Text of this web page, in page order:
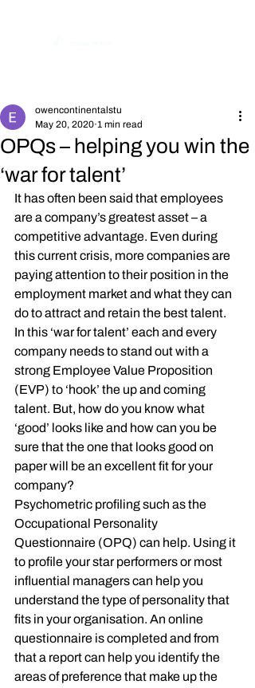
OPQs – helping you win the
‘war for talent’
owencontinentalstu
May 20, 2020 1 min read
It has often been said that employees
are a company’s greatest asset – a
competitive advantage. Even during
this current crisis, more companies are
paying attention to their position in the
employment market and what they can
do to attract and retain the best talent.
In this ‘war for talent’ each and every
company needs to stand out with a
strong Employee Value Proposition
(EVP) to ‘hook’ the up and coming
talent. But, how do you know what
‘good’ looks like and how can you be
sure that the one that looks good on
paper will be an excellent fit for your
company?
Psychometric profiling such as the
Occupational Personality
Questionnaire (OPQ) can help. Using it
to profile your star performers or most
influential managers can help you
understand the type of personality that
fits in your organisation. An online
questionnaire is completed and from
that a report can help you identify the
areas of preference that make up the